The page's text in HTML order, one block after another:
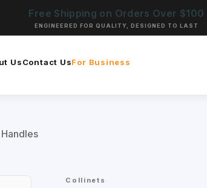
Free Shipping on Orders Over $100
ENGINEERED FOR QUALITY, DESIGNED TO LAST
UsContact UsFor Business
Collinets